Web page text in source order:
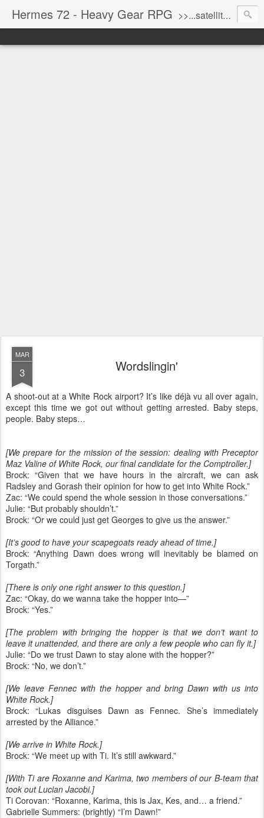
Hermes 72 - Heavy Gear RPG >>...satellite uplink engaged...processing...stand by...<<
MAR
3 Wordslingin'
A shoot-out at a White Rock airport? It’s like déjà vu all over again,
except this time we got out without getting arrested. Baby steps,
people. Baby steps…
[We prepare for the mission of the session: dealing with Preceptor
Maz Valine of White Rock, our final candidate for the Comptroller.]
Brock: “Given that we have hours in the aircraft, we can ask
Radsley and Gorash their opinion for how to get into White Rock.”
Zac: “We could spend the whole session in those conversations.”
Julie: “But probably shouldn’t.”
Brock: “Or we could just get Georges to give us the answer.”
[It’s good to have your scapegoats ready ahead of time.]
Brock: “Anything Dawn does wrong will inevitably be blamed on
Torgath.”
[There is only one right answer to this question.]
Zac: “Okay, do we wanna take the hopper into—”
Brock: “Yes.”
[The problem with bringing the hopper is that we don’t want to
leave it unattended, and there are only a few people who can fly it.]
Julie: “Do we trust Dawn to stay alone with the hopper?”
Brock: “No, we don’t.”
[We leave Fennec with the hopper and bring Dawn with us into
White Rock.]
Brock: “Lukas disguises Dawn as Fennec. She’s immediately
arrested by the Alliance.”
[We arrive in White Rock.]
Brock: “We meet up with Ti. It’s still awkward.”
[With Ti are Roxanne and Karima, two members of our B-team that
took out Lucian Jacobi.]
Ti Corovan: “Roxanne, Karima, this is Jax, Kes, and… a friend.”
Gabrielle Summers: (brightly) “I’m Dawn!”